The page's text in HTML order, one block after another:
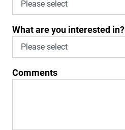
What are you interested in?
Comments